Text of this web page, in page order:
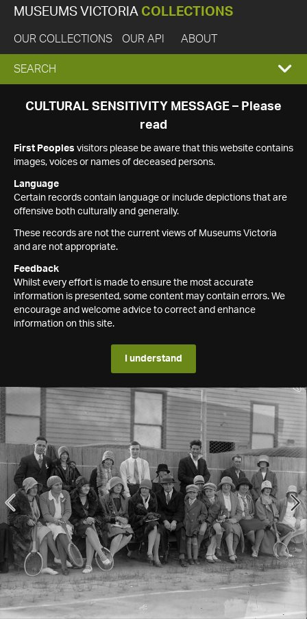
MUSEUMS VICTORIA COLLECTIONS
OUR COLLECTIONS OUR API ABOUT
EXPAND
SEARCH
SEARCH
CULTURAL SENSITIVITY MESSAGE – Please
read
First Peoples visitors please be aware that this website contains
images, voices or names of deceased persons.
Language
Certain records contain language or include depictions that are
offensive both culturally and generally.
These records are not the current views of Museums Victoria
and are not appropriate.
Feedback
Whilst every effort is made to ensure the most accurate
information is presented, some content may contain errors. We
encourage and welcome advice to correct and enhance
information on this site.
I understand